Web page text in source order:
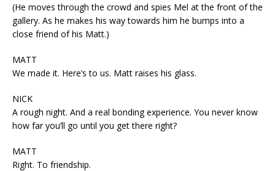
(He moves through the crowd and spies Mel at the front of the
gallery. As he makes his way towards him he bumps into a
close friend of his Matt.)
MATT
We made it. Here’s to us. Matt raises his glass.
NICK
A rough night. And a real bonding experience. You never know
how far you’ll go until you get there right?
MATT
Right. To friendship.